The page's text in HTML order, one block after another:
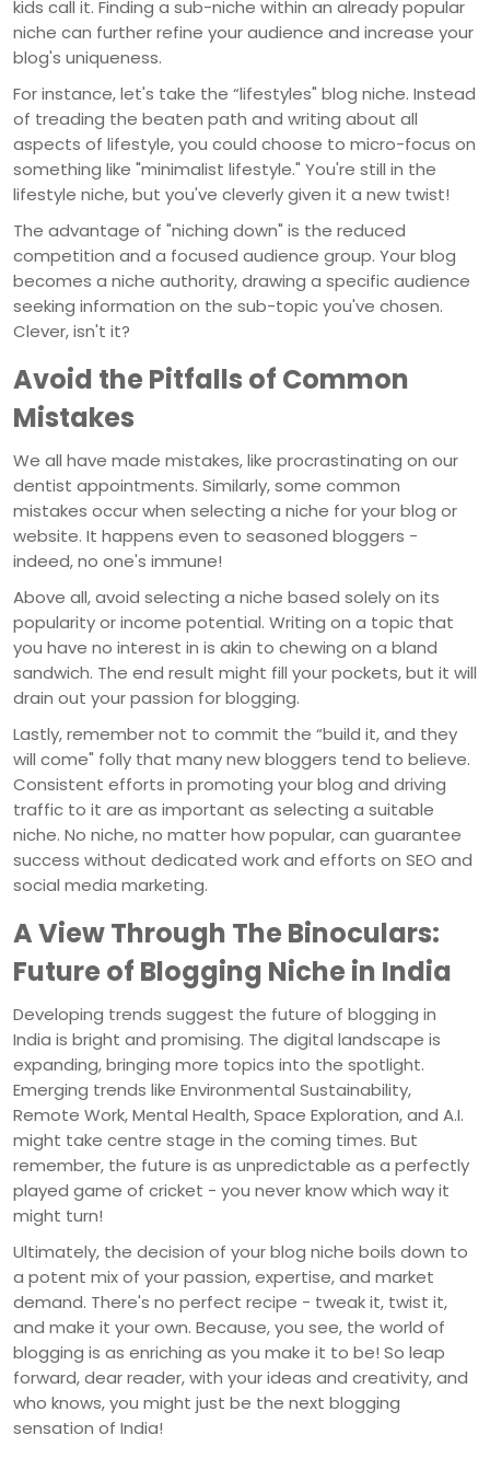
kids call it. Finding a sub-niche within an already popular
niche can further refine your audience and increase your
blog's uniqueness.
For instance, let's take the “lifestyles" blog niche. Instead
of treading the beaten path and writing about all
aspects of lifestyle, you could choose to micro-focus on
something like "minimalist lifestyle." You're still in the
lifestyle niche, but you've cleverly given it a new twist!
The advantage of "niching down" is the reduced
competition and a focused audience group. Your blog
becomes a niche authority, drawing a specific audience
seeking information on the sub-topic you've chosen.
Clever, isn't it?
Avoid the Pitfalls of Common
Mistakes
We all have made mistakes, like procrastinating on our
dentist appointments. Similarly, some common
mistakes occur when selecting a niche for your blog or
website. It happens even to seasoned bloggers -
indeed, no one's immune!
Above all, avoid selecting a niche based solely on its
popularity or income potential. Writing on a topic that
you have no interest in is akin to chewing on a bland
sandwich. The end result might fill your pockets, but it will
drain out your passion for blogging.
Lastly, remember not to commit the “build it, and they
will come" folly that many new bloggers tend to believe.
Consistent efforts in promoting your blog and driving
traffic to it are as important as selecting a suitable
niche. No niche, no matter how popular, can guarantee
success without dedicated work and efforts on SEO and
social media marketing.
A View Through The Binoculars:
Future of Blogging Niche in India
Developing trends suggest the future of blogging in
India is bright and promising. The digital landscape is
expanding, bringing more topics into the spotlight.
Emerging trends like Environmental Sustainability,
Remote Work, Mental Health, Space Exploration, and A.I.
might take centre stage in the coming times. But
remember, the future is as unpredictable as a perfectly
played game of cricket - you never know which way it
might turn!
Ultimately, the decision of your blog niche boils down to
a potent mix of your passion, expertise, and market
demand. There's no perfect recipe - tweak it, twist it,
and make it your own. Because, you see, the world of
blogging is as enriching as you make it to be! So leap
forward, dear reader, with your ideas and creativity, and
who knows, you might just be the next blogging
sensation of India!